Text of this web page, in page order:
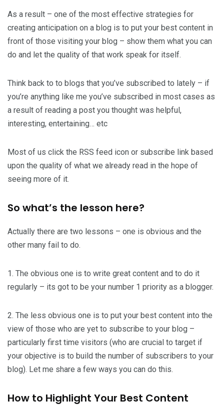
As a result – one of the most effective strategies for
creating anticipation on a blog is to put your best content in
front of those visiting your blog – show them what you can
do and let the quality of that work speak for itself.
Think back to to blogs that you’ve subscribed to lately – if
you’re anything like me you’ve subscribed in most cases as
a result of reading a post you thought was helpful,
interesting, entertaining… etc
Most of us click the RSS feed icon or subscribe link based
upon the quality of what we already read in the hope of
seeing more of it.
So what’s the lesson here?
Actually there are two lessons – one is obvious and the
other many fail to do.
1. The obvious one is to write great content and to do it
regularly – its got to be your number 1 priority as a blogger.
2. The less obvious one is to put your best content into the
view of those who are yet to subscribe to your blog –
particularly first time visitors (who are crucial to target if
your objective is to build the number of subscribers to your
blog). Let me share a few ways you can do this.
How to Highlight Your Best Content